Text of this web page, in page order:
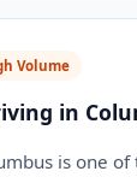
Volume
in
is one